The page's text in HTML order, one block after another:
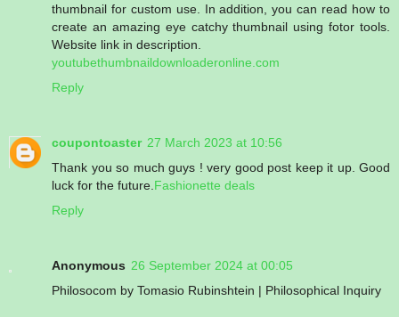
thumbnail for custom use. In addition, you can read how to
create an amazing eye catchy thumbnail using fotor tools.
Website link in description.
youtubethumbnaildownloaderonline.com
Reply
coupontoaster 27 March 2023 at 10:56
Thank you so much guys ! very good post keep it up. Good
luck for the future. Fashionette deals
Reply
Anonymous 26 September 2024 at 00:05
Philosocom by Tomasio Rubinshtein | Philosophical Inquiry